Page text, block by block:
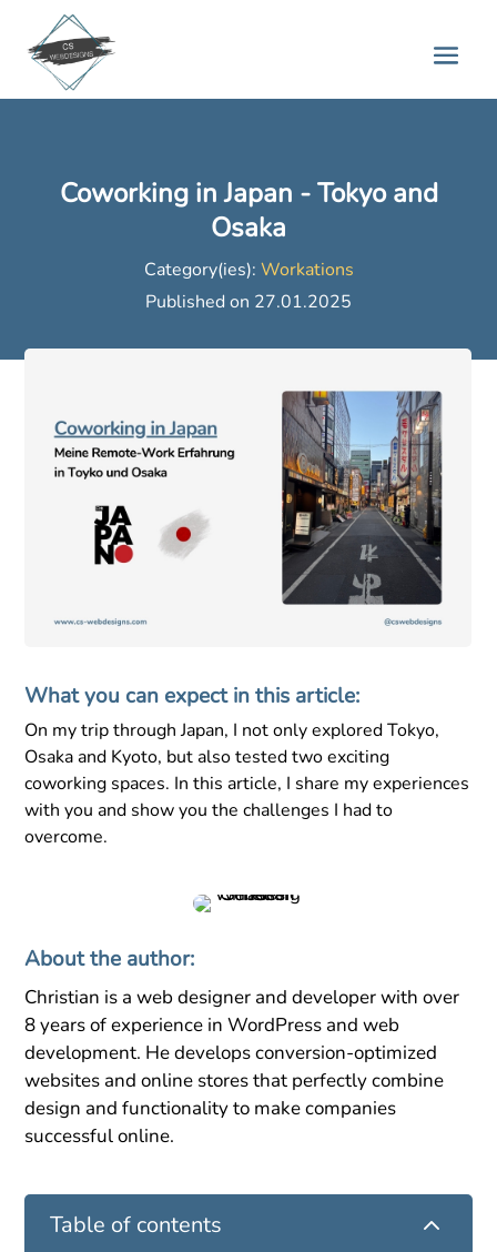
Coworking in Japan - Tokyo and
Osaka
Category(ies): Workations
Published on 27.01.2025
What you can expect in this article:
On my trip through Japan, I not only explored Tokyo,
Osaka and Kyoto, but also tested two exciting
coworking spaces. In this article, I share my experiences
with you and show you the challenges I had to
overcome.
About the author:
Christian is a web designer and developer with over
8 years of experience in WordPress and web
development. He develops conversion-optimized
websites and online stores that perfectly combine
design and functionality to make companies
successful online.
Table of contents 2